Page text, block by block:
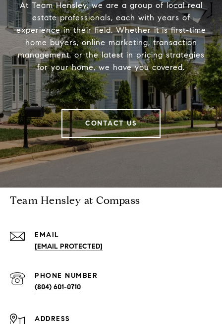
At Team Hensley, we are a group of local real
estate professionals, each with years of
experience in their field. Whether it is first-time
home buyers, online marketing, transaction
management, or the latest in pricing strategies
for your home, we have you covered.
CONTACT US
Team Hensley at Compass
EMAIL
[EMAIL PROTECTED]
PHONE NUMBER
(804) 601-0710
ADDRESS